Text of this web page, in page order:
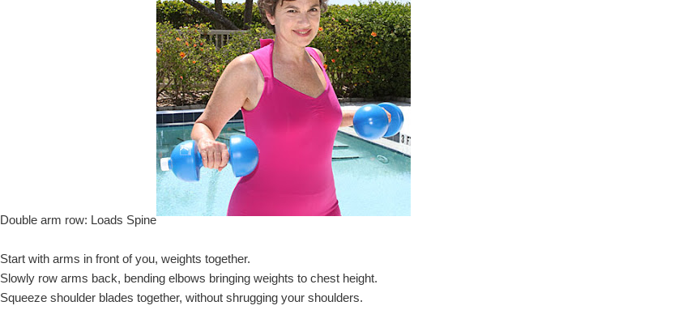
Double arm row: Loads Spine
Start with arms in front of you, weights together.
Slowly row arms back, bending elbows bringing weights to chest height.
Squeeze shoulder blades together, without shrugging your shoulders.